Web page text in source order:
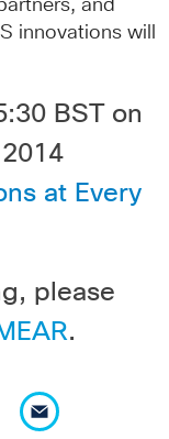
and
innovations will
BST on
at Every
please
.